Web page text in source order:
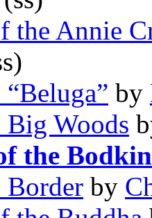
the Annie
by
Woods
the
by